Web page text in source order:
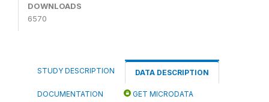
DOWNLOADS
6570
STUDY DESCRIPTION DATA DESCRIPTION
DOCUMENTATION GET MICRODATA